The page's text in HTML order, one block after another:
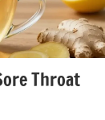
Throat